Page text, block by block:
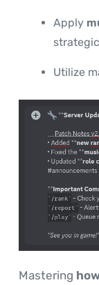
Apply
Utilize
Mastering